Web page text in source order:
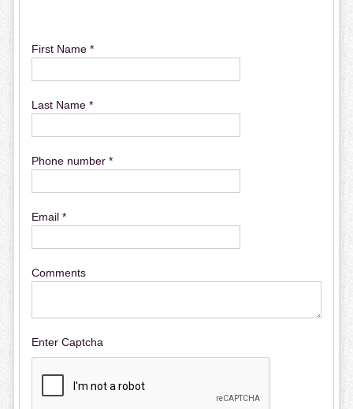
First Name *
Last Name *
Phone number *
Email *
Comments
Enter Captcha